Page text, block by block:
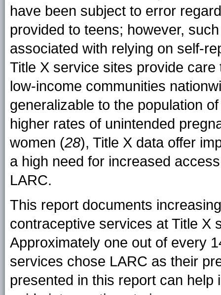
have been subject to error
provided to teens; however,
associated with relying on self-
Title X service sites provide
low-income communities
generalizable to the population
higher rates of unintended
women (28), Title X data offer
a high need for increased
LARC.
This report documents
contraceptive services at Title X
Approximately one out of every
services chose LARC as their
presented in this report can